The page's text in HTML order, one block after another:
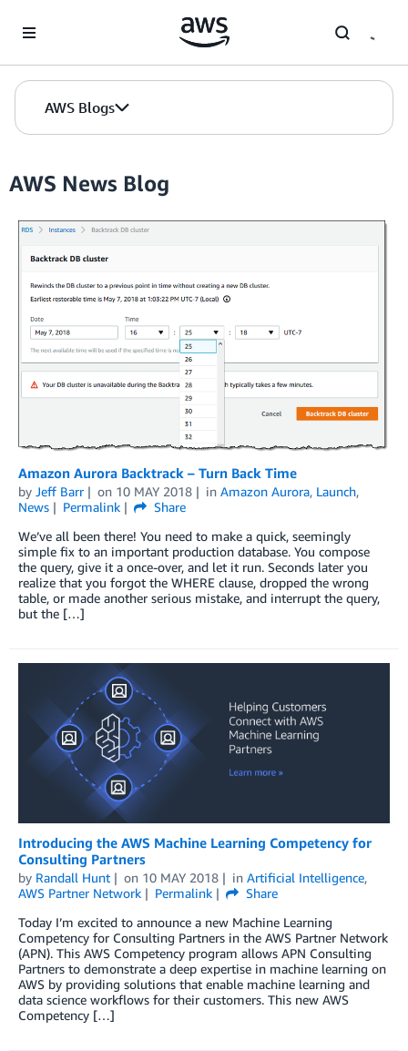
AWS Blogs
AWS News Blog
Amazon Aurora Backtrack – Turn Back Time
by Jeff Barr on 10 MAY 2018 in Amazon Aurora, Launch,
News
Permalink
Share
We’ve all been there! You need to make a quick, seemingly
simple fix to an important production database. You compose
the query, give it a once-over, and let it run. Seconds later you
realize that you forgot the WHERE clause, dropped the wrong
table, or made another serious mistake, and interrupt the query,
but the […]
Introducing the AWS Machine Learning Competency for
Consulting Partners
by Randall Hunt on 10 MAY 2018 in Artificial Intelligence,
AWS Partner Network
Permalink
Share
Today I’m excited to announce a new Machine Learning
Competency for Consulting Partners in the AWS Partner Network
(APN). This AWS Competency program allows APN Consulting
Partners to demonstrate a deep expertise in machine learning on
AWS by providing solutions that enable machine learning and
data science workflows for their customers. This new AWS
Competency […]